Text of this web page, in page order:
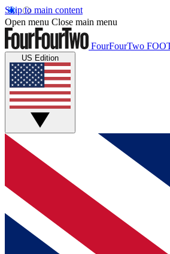
Skip to main content
Open menu Close main menu
FourFourTwo
US Edition